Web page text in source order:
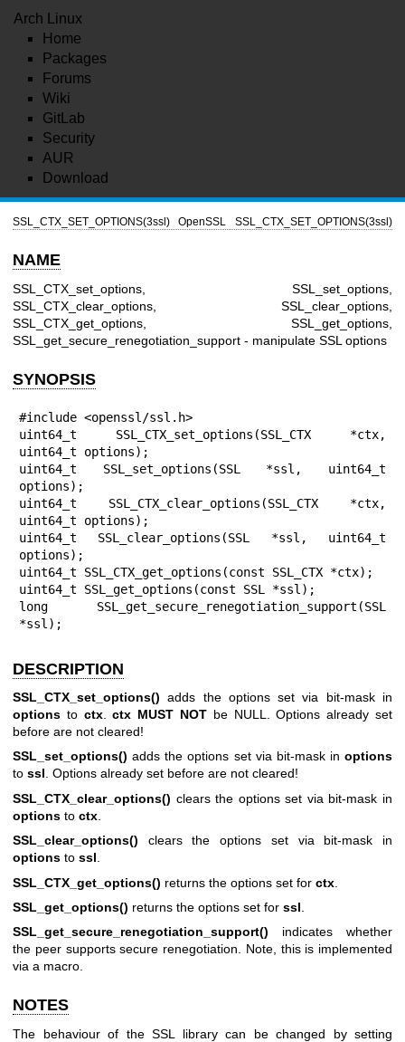
Arch Linux
Home
Packages
Forums
Wiki
GitLab
Security
AUR
Download
SSL_CTX_SET_OPTIONS(3ssl) OpenSSL SSL_CTX_SET_OPTIONS(3ssl)
NAME
SSL_CTX_set_options, SSL_set_options,
SSL_CTX_clear_options, SSL_clear_options,
SSL_CTX_get_options, SSL_get_options,
SSL_get_secure_renegotiation_support - manipulate SSL options
SYNOPSIS
#include <openssl/ssl.h>
uint64_t SSL_CTX_set_options(SSL_CTX *ctx,
uint64_t options);
uint64_t SSL_set_options(SSL *ssl, uint64_t
options);
uint64_t SSL_CTX_clear_options(SSL_CTX *ctx,
uint64_t options);
uint64_t SSL_clear_options(SSL *ssl, uint64_t
options);
uint64_t SSL_CTX_get_options(const SSL_CTX *ctx);
uint64_t SSL_get_options(const SSL *ssl);
long SSL_get_secure_renegotiation_support(SSL
*ssl);
DESCRIPTION
SSL_CTX_set_options() adds the options set via bit-mask in
options to ctx.ctx MUST NOT be NULL. Options already set
before are not cleared!
SSL_set_options() adds the options set via bit-mask in options
to ssl. Options already set before are not cleared!
SSL_CTX_clear_options() clears the options set via bit-mask in
options to ctx
SSL_clear_options() clears the options set via bit-mask in
options to ssl
SSL_CTX_get_options() returns the options set for ctx
SSL_get_options() returns the options set for ssl
SSL_get_secure_renegotiation_support() indicates whether
the peer supports secure renegotiation. Note, this is implemented
via a macro.
NOTES
The behaviour of the SSL library can be changed by setting